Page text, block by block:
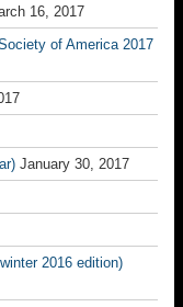
16, 2017
of America 2017
January 30, 2017
2016 edition)